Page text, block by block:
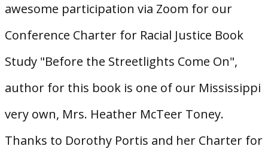
awesome participation via Zoom for our
Conference Charter for Racial Justice Book
Study "Before the Streetlights Come On",
author for this book is one of our Mississippi
very own, Mrs. Heather McTeer Toney.
Thanks to Dorothy Portis and her Charter for